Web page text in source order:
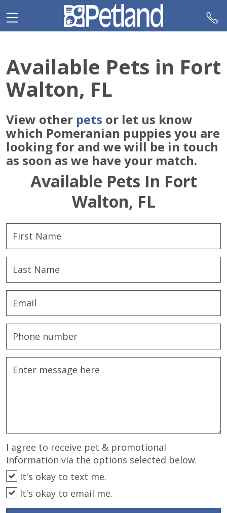
note:
This
an
accessibility
system.
Available Pets in Fort
Walton, FL
View other pets or let us know
which Pomeranian puppies you are
looking for and we will be in touch
as soon as we have your match.
Available Pets In Fort
Walton, FL
I agree to receive pet & promotional
information via the options selected below.
It's okay to text me.
It's okay to email me.